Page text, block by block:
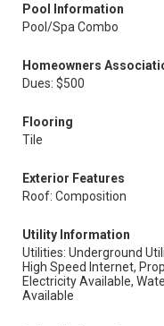
Pool Information
Pool/Spa Combo
Homeowners
Dues: $500
Flooring
Tile
Exterior Features
Roof: Composition
Utility Information
Utilities: Underground
High Speed Internet,
Electricity Available,
Available